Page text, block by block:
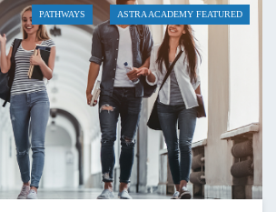
PATHWAYS ASTRA ACADEMY FEATURED